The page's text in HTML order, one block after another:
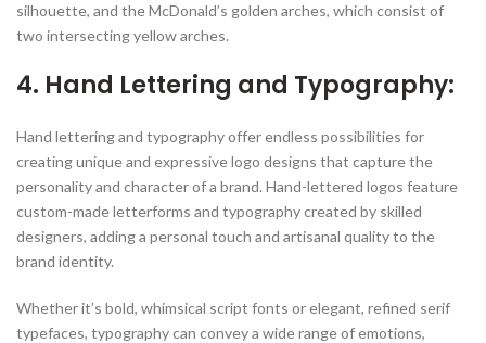
silhouette, and the McDonald’s golden arches, which consist of
two intersecting yellow arches.
4. Hand Lettering and Typography:
Hand lettering and typography offer endless possibilities for
creating unique and expressive logo designs that capture the
personality and character of a brand. Hand-lettered logos feature
custom-made letterforms and typography created by skilled
designers, adding a personal touch and artisanal quality to the
brand identity.
Whether it’s bold, whimsical script fonts or elegant, refined serif
typefaces, typography can convey a wide range of emotions,